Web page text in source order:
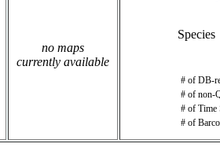
no maps
currently available
# of DB-
# of non-
# of Time
# of